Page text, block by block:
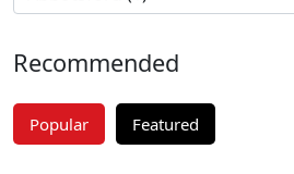
Recommended
Popular Featured